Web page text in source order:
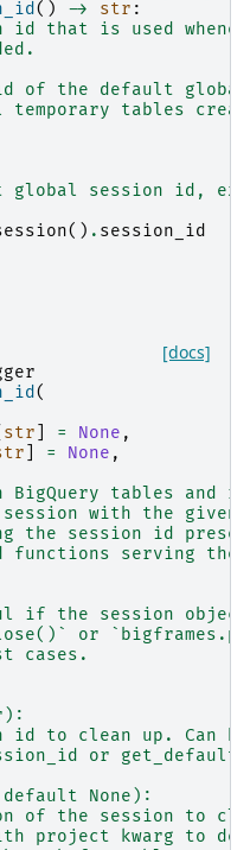
() -> str :
id that is used
of the default
temporary tables
global session id,
() . session_id
[docs]
(
str = None ,
= None ,
BigQuery tables and
with the given
the session id
functions serving the
if the session
or
cases.
id to clean up. Can
or
None):
of the session to
project kwarg to